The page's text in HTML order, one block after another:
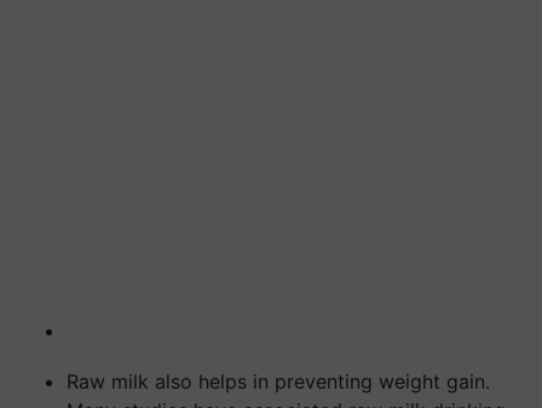
Raw milk also helps in preventing weight gain.